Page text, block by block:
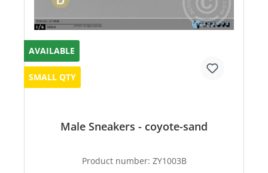
AVAILABLE
SMALL QTY
Male Sneakers - coyote-sand
Product number: ZY1003B